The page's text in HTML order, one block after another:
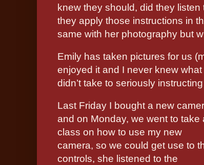
knew they should, did they
they apply those instructions in
same with her photography but
Emily has taken pictures for us
enjoyed it and I never knew
didn’t take to seriously
Last Friday I bought a new
and on Monday, we went to take
class on how to use my new
camera, so we could get use to
controls, she listened to the